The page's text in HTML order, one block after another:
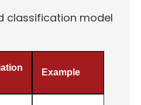
classification model
Example